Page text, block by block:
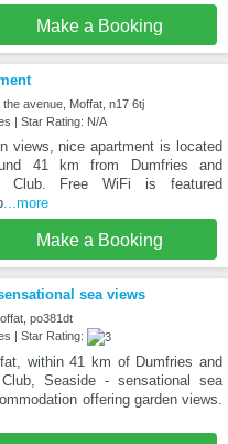
Make a Booking
avenue, Moffat, n17 6tj
| Star Rating: N/A
views, nice apartment is located
41 km from Dumfries and
Club. Free WiFi is featured
...more
Make a Booking
sea views
po381dt
| Star Rating:
within 41 km of Dumfries and
Seaside - sensational sea
offering garden views.